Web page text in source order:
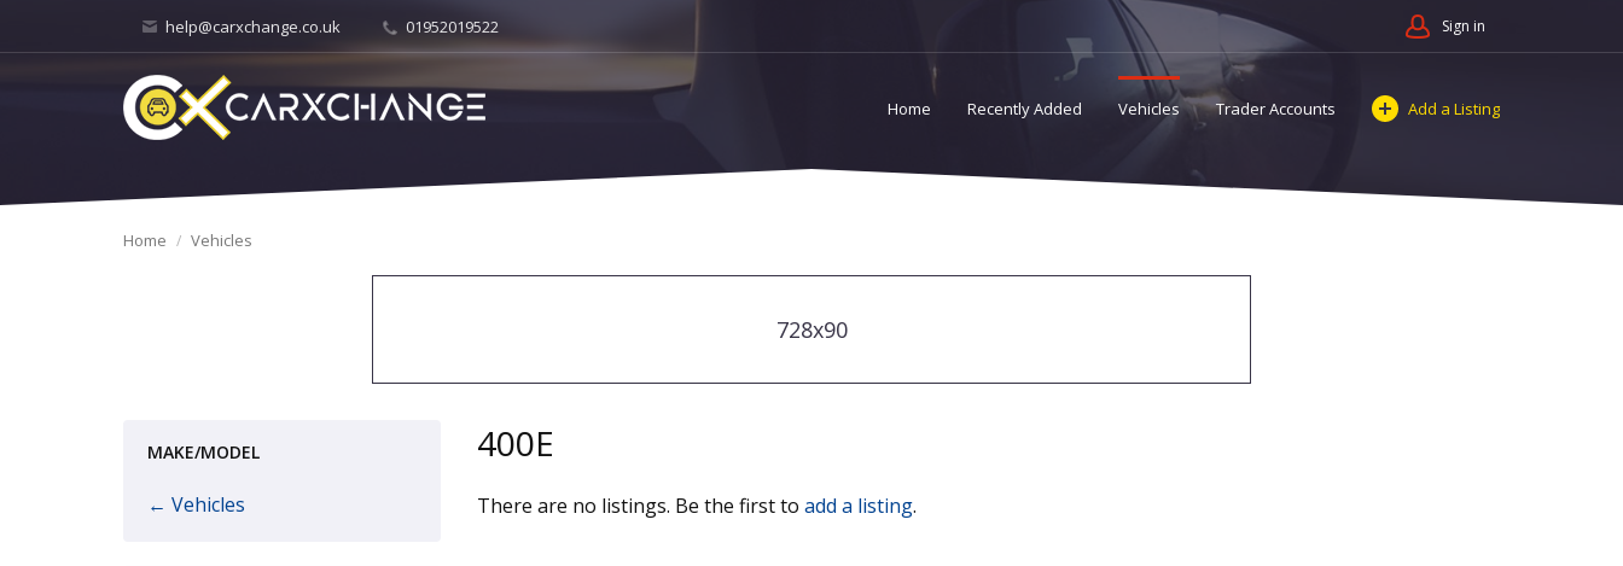
help@carxchange.co.uk 01952019522 Sign in
Home Recently Added Vehicles Trader Accounts Add a Listing
Home Vehicles
728x90
MAKE/MODEL
← Vehicles
400E
There are no listings. Be the first to add a listing.